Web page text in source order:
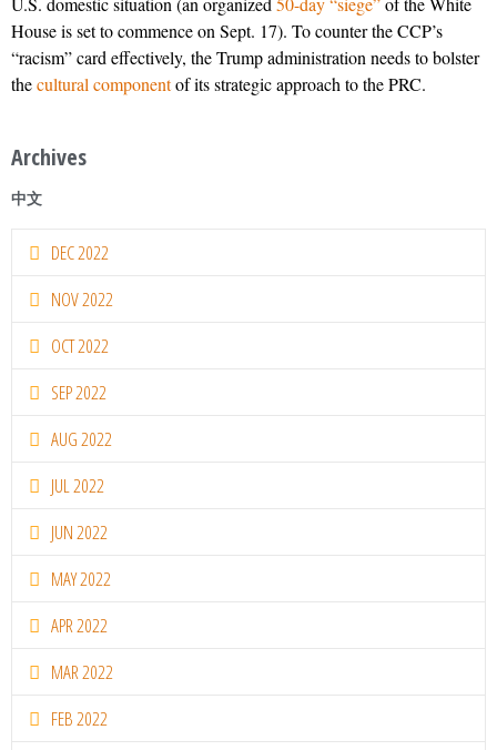
House is set to commence on Sept. 17). To counter the CCP’s
“racism” card effectively, the Trump administration needs to bolster
thecultural componentof its strategic approach to the PRC.
Archives
中文
DEC 2022
NOV 2022
OCT 2022
SEP 2022
AUG 2022
JUL 2022
JUN 2022
MAY 2022
APR 2022
MAR 2022
FEB 2022